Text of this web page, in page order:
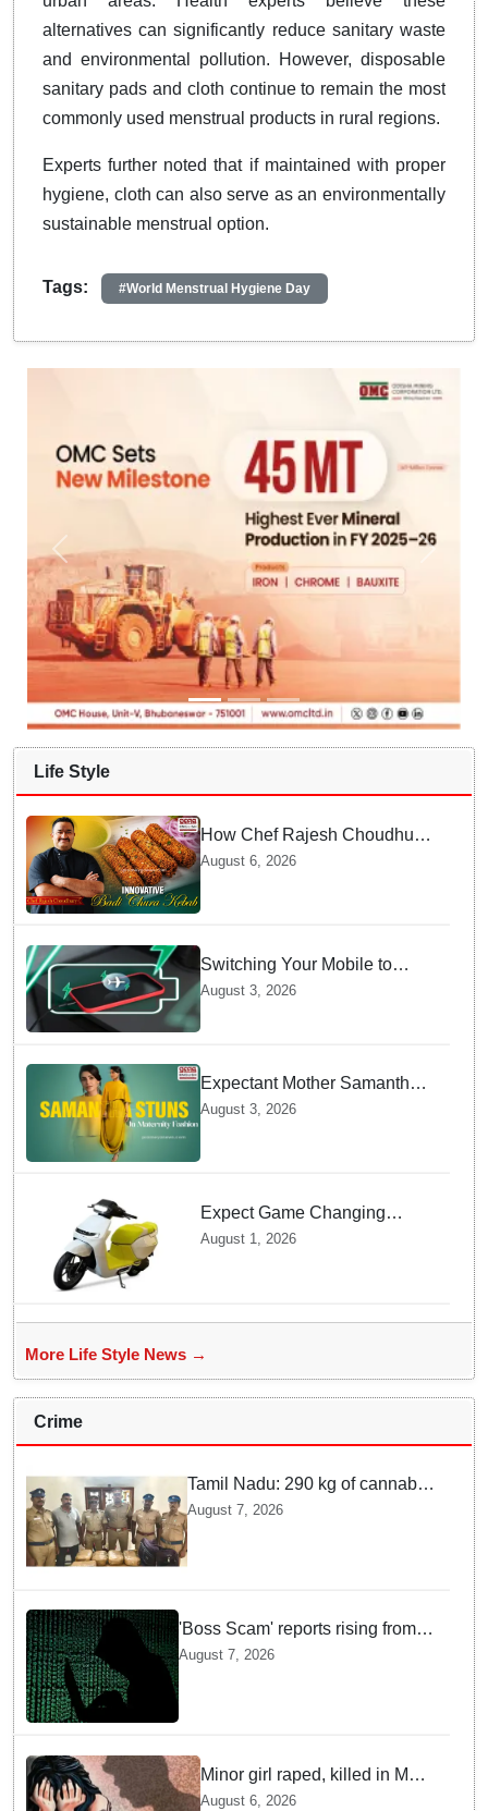
alternatives can significantly reduce sanitary waste
and environmental pollution. However, disposable
sanitary pads and cloth continue to remain the most
commonly used menstrual products in rural regions.
Experts further noted that if maintained with proper
hygiene, cloth can also serve as an environmentally
sustainable menstrual option.
Tags: #World Menstrual Hygiene Day
Life Style
How Chef Rajesh Choudhury
Reimagined Traditional Odia
Badichura into Crispy Kebabs
August 6, 2026
Switching Your Mobile to
offline Mode during Daily
Overheating
August 3, 2026
Expectant Mother Samantha
Ruth Prabhu Stuns in
August 3, 2026
Expect Game Changing
Features as Ather Prepares Its
August 1, 2026
More Life Style News →
Crime
Tamil Nadu: 290 kg of cannabis
headed for Sri Lanka seized
August 7, 2026
'Boss Scam' reports rising from
Delhi, Gujarat, Maharashtra,
Rajasthan among other states
August 7, 2026
Minor girl raped, killed in MP's
Narsinghpur; accused
August 6, 2026